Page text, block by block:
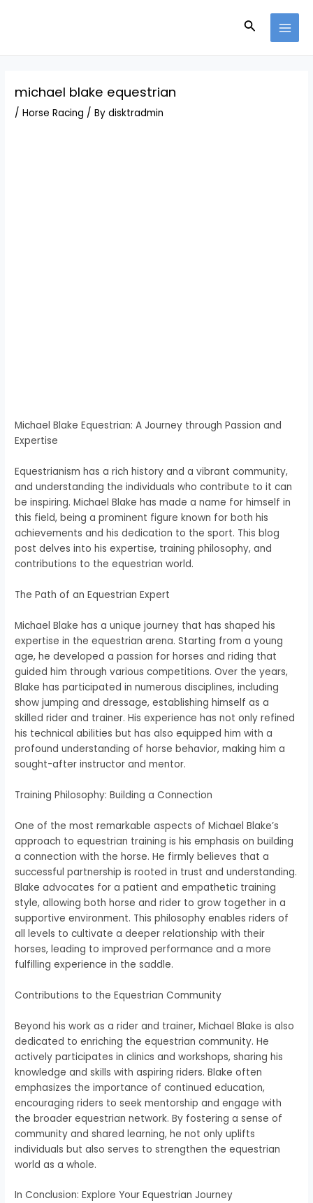
Search
michael blake equestrian
/Horse Racing / Bydisktradmin
Michael Blake Equestrian: A Journey through Passion and
Expertise
Equestrianism has a rich history and a vibrant community,
and understanding the individuals who contribute to it can
be inspiring. Michael Blake has made a name for himself in
this field, being a prominent figure known for both his
achievements and his dedication to the sport. This blog
post delves into his expertise, training philosophy, and
contributions to the equestrian world.
The Path of an Equestrian Expert
Michael Blake has a unique journey that has shaped his
expertise in the equestrian arena. Starting from a young
age, he developed a passion for horses and riding that
guided him through various competitions. Over the years,
Blake has participated in numerous disciplines, including
show jumping and dressage, establishing himself as a
skilled rider and trainer. His experience has not only refined
his technical abilities but has also equipped him with a
profound understanding of horse behavior, making him a
sought-after instructor and mentor.
Training Philosophy: Building a Connection
One of the most remarkable aspects of Michael Blake’s
approach to equestrian training is his emphasis on building
a connection with the horse. He firmly believes that a
successful partnership is rooted in trust and understanding.
Blake advocates for a patient and empathetic training
style, allowing both horse and rider to grow together in a
supportive environment. This philosophy enables riders of
all levels to cultivate a deeper relationship with their
horses, leading to improved performance and a more
fulfilling experience in the saddle.
Contributions to the Equestrian Community
Beyond his work as a rider and trainer, Michael Blake is also
dedicated to enriching the equestrian community. He
actively participates in clinics and workshops, sharing his
knowledge and skills with aspiring riders. Blake often
emphasizes the importance of continued education,
encouraging riders to seek mentorship and engage with
the broader equestrian network. By fostering a sense of
community and shared learning, he not only uplifts
individuals but also serves to strengthen the equestrian
world as a whole.
In Conclusion: Explore Your Equestrian Journey